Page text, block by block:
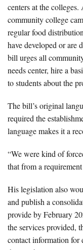
centers at the
community college
regular food
have developed or are
bill urges all
needs center, hire a
to students about the
The bill’s original
required the
language makes it a
“We were kind of
that from a
His legislation also
and publish a
provide by February
the services provided,
contact information for